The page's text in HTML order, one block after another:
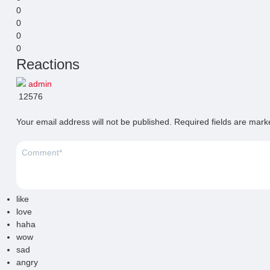
0
0
0
0
Reactions
admin
12576
Your email address will not be published. Required fields are
like
love
haha
wow
sad
angry